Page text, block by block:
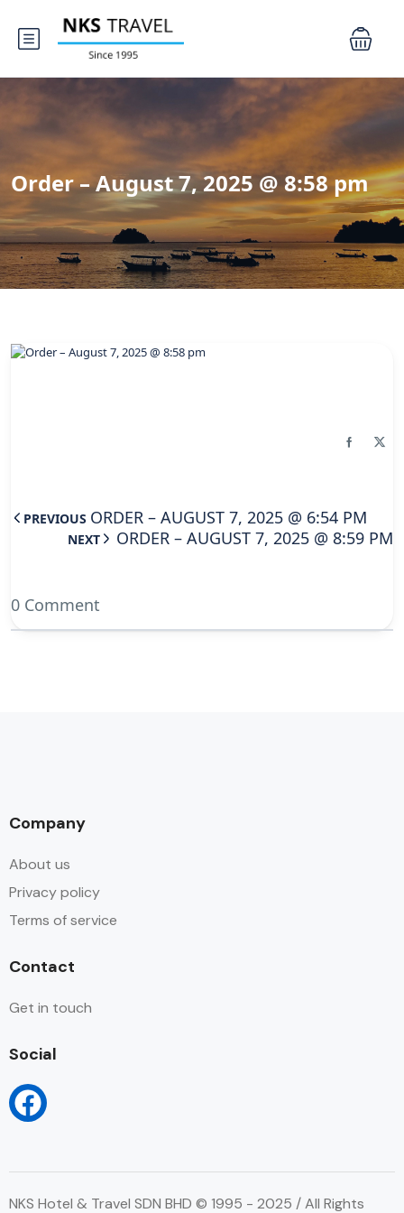
Order – August 7, 2025 @ 8:58 pm
PREVIOUS ORDER – AUGUST 7, 2025 @ 6:54 PM
NEXT ORDER – AUGUST 7, 2025 @ 8:59 PM
0 Comment
Company
About us
Privacy policy
Terms of service
Contact
Get in touch
Social
NKS Hotel & Travel SDN BHD © 1995 - 2025 / All Rights